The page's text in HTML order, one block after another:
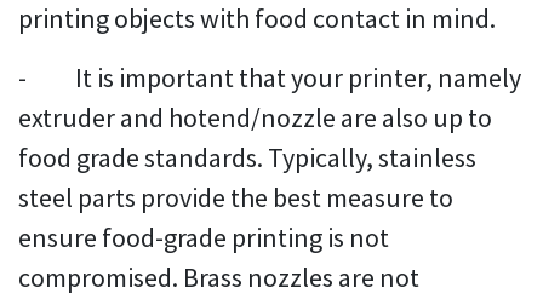
printing objects with food contact in mind.
- It is important that your printer, namely
extruder and hotend/nozzle are also up to
food grade standards. Typically, stainless
steel parts provide the best measure to
ensure food-grade printing is not
compromised. Brass nozzles are not